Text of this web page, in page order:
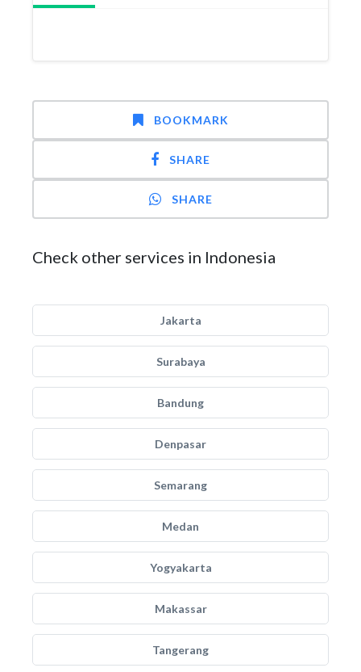
BOOKMARK
SHARE
SHARE
Check other services in Indonesia
Jakarta
Surabaya
Bandung
Denpasar
Semarang
Medan
Yogyakarta
Makassar
Tangerang